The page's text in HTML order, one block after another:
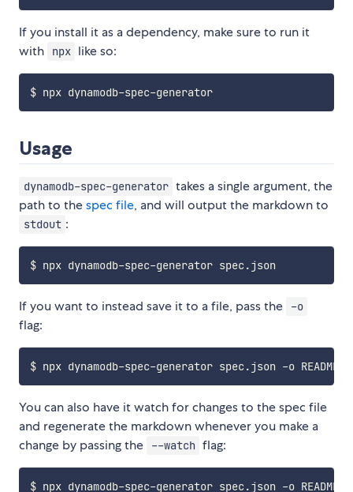
If you install it as a dependency, make sure to run it
with
npx like so:
$ npx dynamodb-spec-generator
Usage
dynamodb-spec-generator takes a single argument, the
path to thespec file, and will output the markdown to
stdout :
If you want to instead save it to a file, pass the -o
flag:
You can also have it watch for changes to the spec file
and regenerate the markdown whenever you make a
change by passing the
--watch flag: